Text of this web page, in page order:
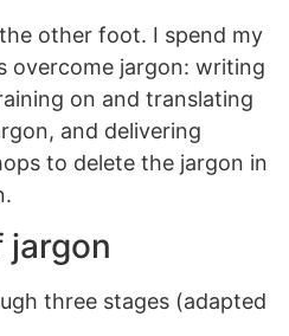
other foot. I spend my
overcome jargon: writing
on and translating
and delivering
to delete the jargon in
jargon
three stages (adapted